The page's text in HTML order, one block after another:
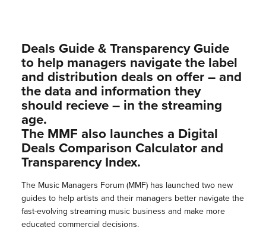
Deals Guide & Transparency Guide
to help managers navigate the label
and distribution deals on offer – and
the data and information they
should recieve – in the streaming
age.
The MMF also launches a Digital
Deals Comparison Calculator and
Transparency Index.
The Music Managers Forum (MMF) has launched two new
guides to help artists and their managers better navigate the
fast-evolving streaming music business and make more
educated commercial decisions.